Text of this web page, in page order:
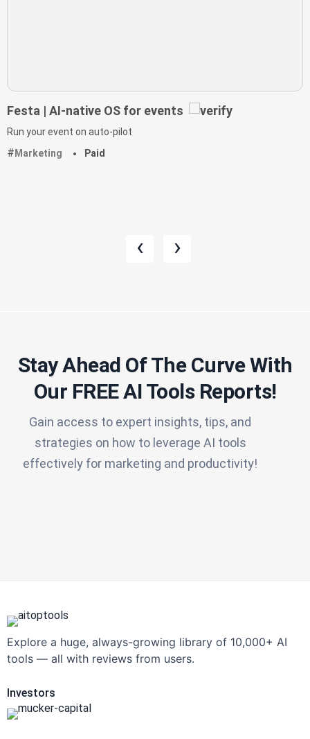
Festa | AI-native OS for events
Run your event on auto-pilot
Marketing
Paid
‹ ›
Stay Ahead Of The Curve With
Our FREE AI Tools Reports!​
Gain access to expert insights, tips, and
strategies on how to leverage AI tools
effectively for marketing and productivity!
Explore a huge, always-growing library of 10,000+ AI
tools — all with reviews from users.
Investors